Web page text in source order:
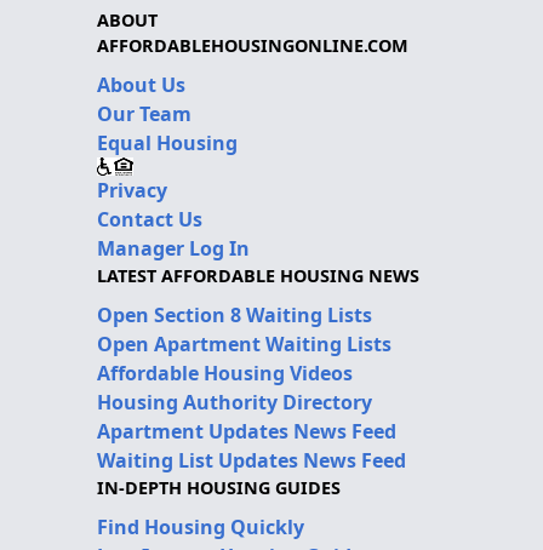
ABOUT
AFFORDABLEHOUSINGONLINE.COM
About Us
Our Team
Equal Housing
Privacy
Contact Us
Manager Log In
LATEST AFFORDABLE HOUSING NEWS
Open Section 8 Waiting Lists
Open Apartment Waiting Lists
Affordable Housing Videos
Housing Authority Directory
Apartment Updates News Feed
Waiting List Updates News Feed
IN-DEPTH HOUSING GUIDES
Find Housing Quickly